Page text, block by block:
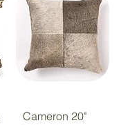
Cameron 20"